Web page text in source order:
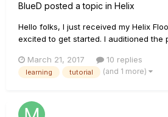
BlueD posted a topic in Helix
Hello folks, I just received my Helix
excited to get started. I auditioned the
something wrong I'm doing because I
made with the Helix and they all sound
March 21, 2017 10 replies
learning tutorial (and 1 more)